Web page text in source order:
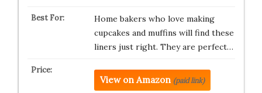
Home bakers who love making
cupcakes and muffins will find these
liners just right. They are perfect…
View on Amazon (paid link)